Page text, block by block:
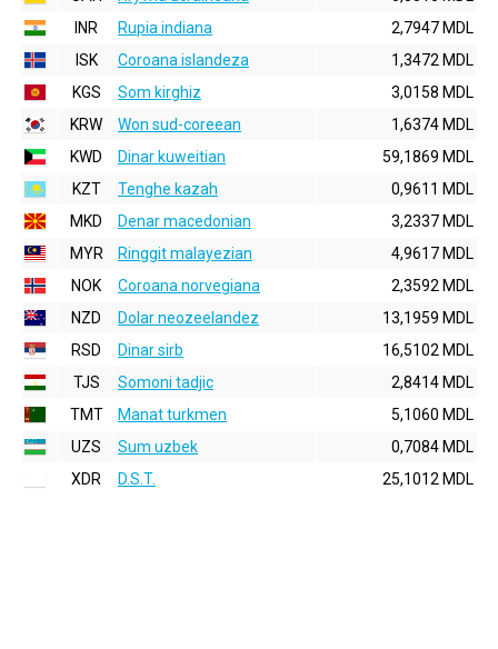
INR
Rupia indiana
2,7947 MDL
ISK
Coroana islandeza
1,3472 MDL
KGS
Som kirghiz
3,0158 MDL
KRW
Won sud-coreean
1,6374 MDL
KWD
Dinar kuweitian
59,1869 MDL
KZT
Tenghe kazah
0,9611 MDL
MKD
Denar macedonian
3,2337 MDL
MYR
Ringgit malayezian
4,9617 MDL
NOK
Coroana norvegiana
2,3592 MDL
NZD
Dolar neozeelandez
13,1959 MDL
RSD
Dinar sirb
16,5102 MDL
TJS
Somoni tadjic
2,8414 MDL
TMT
Manat turkmen
5,1060 MDL
UZS
Sum uzbek
0,7084 MDL
XDR
D.S.T. 25,1012 MDL